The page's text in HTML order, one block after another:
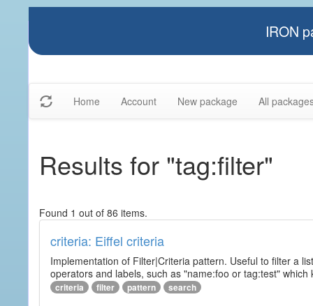
IRON
Home Account New package All
Results for "tag:filter"
Found 1 out of 86 items.
criteria: Eiffel criteria
Implementation of Filter|Criteria pattern. Useful to filter a
operators and labels, such as "name:foo or tag:test"
criteria filter pattern search